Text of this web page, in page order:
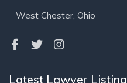
West Chester, Ohio
Latest Lawyer Listing